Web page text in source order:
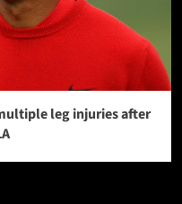
leg injuries after